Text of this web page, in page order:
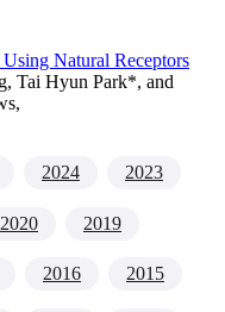
Natural Receptors
Tai Hyun Park*, and
,
2024 2023
2020 2019
2016 2015